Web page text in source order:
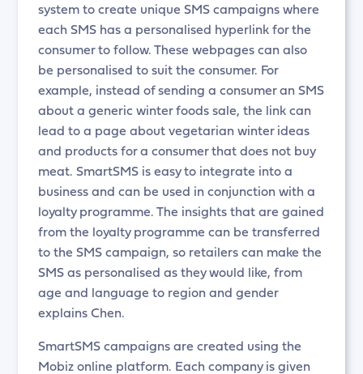
system to create unique SMS campaigns where
each SMS has a personalised hyperlink for the
consumer to follow. These webpages can also
be personalised to suit the consumer. For
example, instead of sending a consumer an SMS
about a generic winter foods sale, the link can
lead to a page about vegetarian winter ideas
and products for a consumer that does not buy
meat. SmartSMS is easy to integrate into a
business and can be used in conjunction with a
loyalty programme. The insights that are gained
from the loyalty programme can be transferred
to the SMS campaign, so retailers can make the
SMS as personalised as they would like, from
age and language to region and gender
explains Chen.
SmartSMS campaigns are created using the
Mobiz online platform. Each company is given